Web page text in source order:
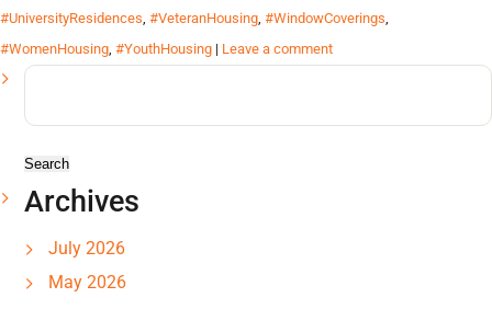
#UniversityResidences, #VeteranHousing, #WindowCoverings,
#WomenHousing, #YouthHousing | Leave a comment
Search
Archives
July 2026
May 2026